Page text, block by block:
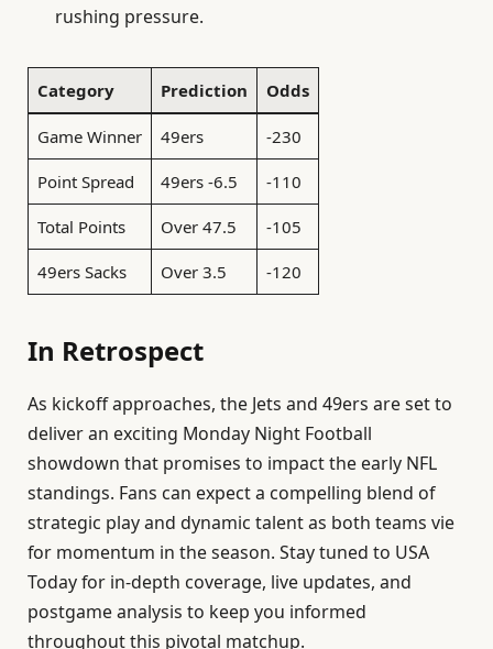
rushing pressure.
Category Prediction Odds
Game Winner 49ers -230
Point Spread 49ers -6.5 -110
Total Points Over 47.5 -105
49ers Sacks Over 3.5 -120
In Retrospect
As kickoff approaches, the Jets and 49ers are set to
deliver an exciting Monday Night Football
showdown that promises to impact the early NFL
standings. Fans can expect a compelling blend of
strategic play and dynamic talent as both teams vie
for momentum in the season. Stay tuned to USA
Today for in-depth coverage, live updates, and
postgame analysis to keep you informed
throughout this pivotal matchup.